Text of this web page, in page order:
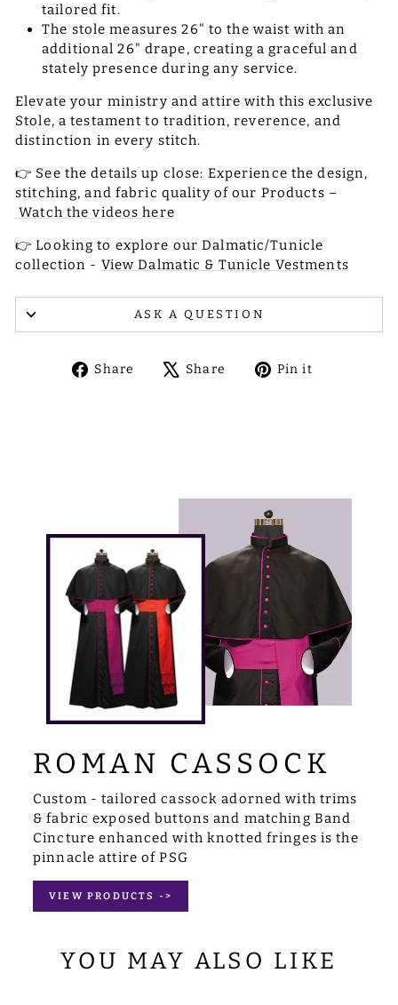
tailored fit.
The stole measures 26" to the waist with an
additional 26" drape, creating a graceful and
stately presence during any service.
Elevate your ministry and attire with this exclusive
Stole, a testament to tradition, reverence, and
distinction in every stitch.
👉 See the details up close: Experience the design,
stitching, and fabric quality of our Products –
Watch the videos here
👉 Looking to explore our Dalmatic/Tunicle
collection - View Dalmatic & Tunicle Vestments
ASK A QUESTION
Share
ShareShare
TweetPin it
ROMAN CASSOCK
Custom - tailored cassock adorned with trims
& fabric exposed buttons and matching Band
Cincture enhanced with knotted fringes is the
pinnacle attire of PSG
VIEW PRODUCTS ->
YOU MAY ALSO LIKE